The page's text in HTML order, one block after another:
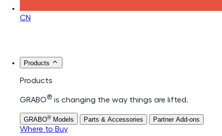
CN
Products
Products
GRABO® is changing the way things are lifted.
GRABO® Models Parts & Accessories Partner Add-ons
Where to Buy